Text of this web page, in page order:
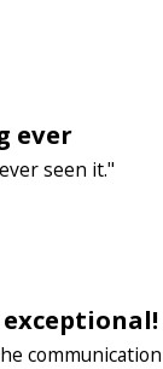
ever
seen it."
communication